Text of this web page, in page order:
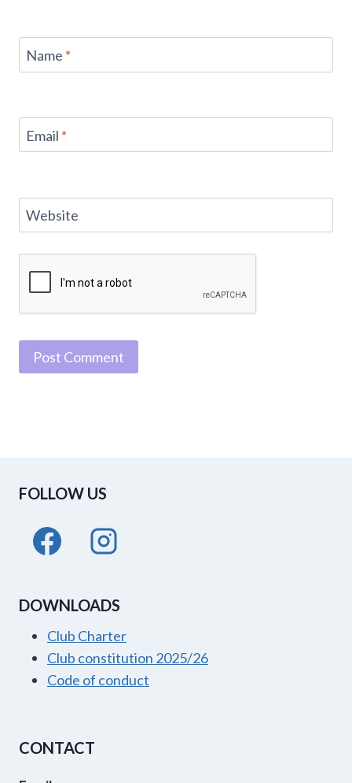
Name *
Email *
Website
FOLLOW US
DOWNLOADS
Club Charter
Club constitution 2025/26
Code of conduct
CONTACT